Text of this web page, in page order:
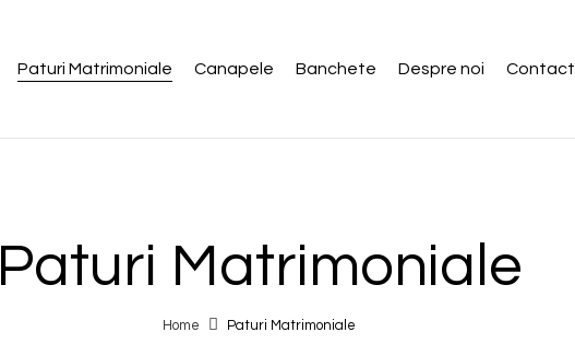
Paturi Matrimoniale Canapele Banchete Despre noi Contact
Paturi Matrimoniale
Home Paturi Matrimoniale